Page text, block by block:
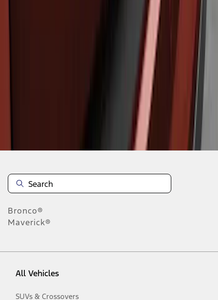
Bronco®
Maverick®
All Vehicles
SUVs & Crossovers